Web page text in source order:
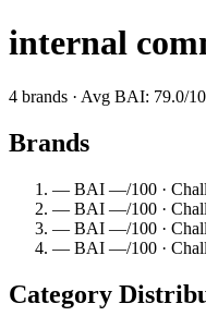
internal
4 brands · Avg BAI: 79.0/
Brands
— BAI —/100 ·
— BAI —/100 ·
— BAI —/100 ·
— BAI —/100 ·
Category